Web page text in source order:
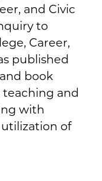
and Civic
to
Career,
published
book
and
with
of